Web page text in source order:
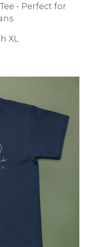
- Perfect for
XL